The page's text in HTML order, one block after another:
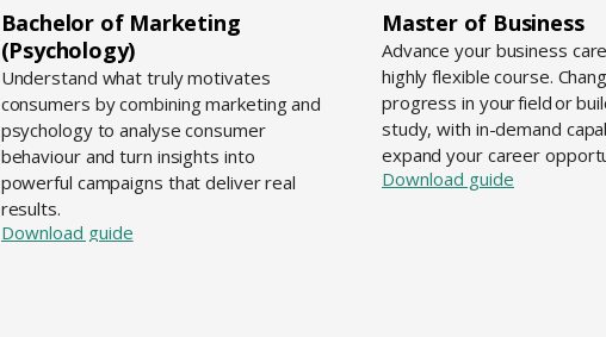
Bachelor of Marketing
(Psychology)
Understand what truly motivates
consumers by combining marketing and
psychology to analyse consumer
behaviour and turn insights into
powerful campaigns that deliver real
results.
Download guide
Master of Business
Advance your business
highly flexible course.
progress in your field or
study, with in-demand
expand your career
Download guide